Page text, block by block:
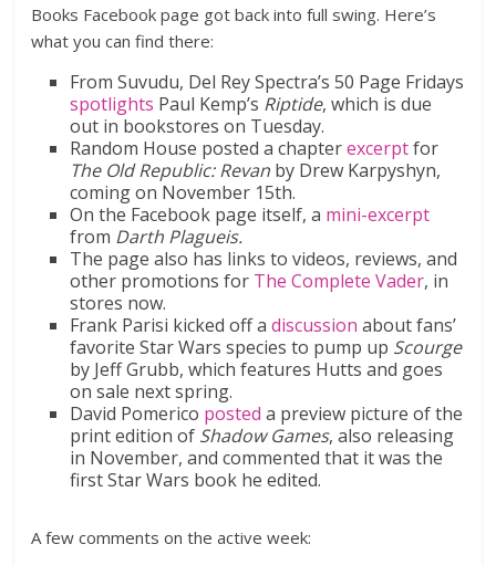
Books Facebook page got back into full swing. Here’s
what you can find there:
From Suvudu, Del Rey Spectra’s 50 Page Fridays
spotlights Paul Kemp’s Riptide, which is due
out in bookstores on Tuesday.
Random House posted a chapterexcerptfor
The Old Republic: Revan by Drew Karpyshyn,
coming on November 15th.
On the Facebook page itself, a mini-excerpt
from Darth Plagueis.
The page also has links to videos, reviews, and
other promotions for The Complete Vader, in
stores now.
Frank Parisi kicked off adiscussionabout fans’
favorite Star Wars species to pump up Scourge
by Jeff Grubb, which features Hutts and goes
on sale next spring.
David Pomerico posted a preview picture of the
print edition of Shadow Games, also releasing
in November, and commented that it was the
first Star Wars book he edited.
A few comments on the active week: